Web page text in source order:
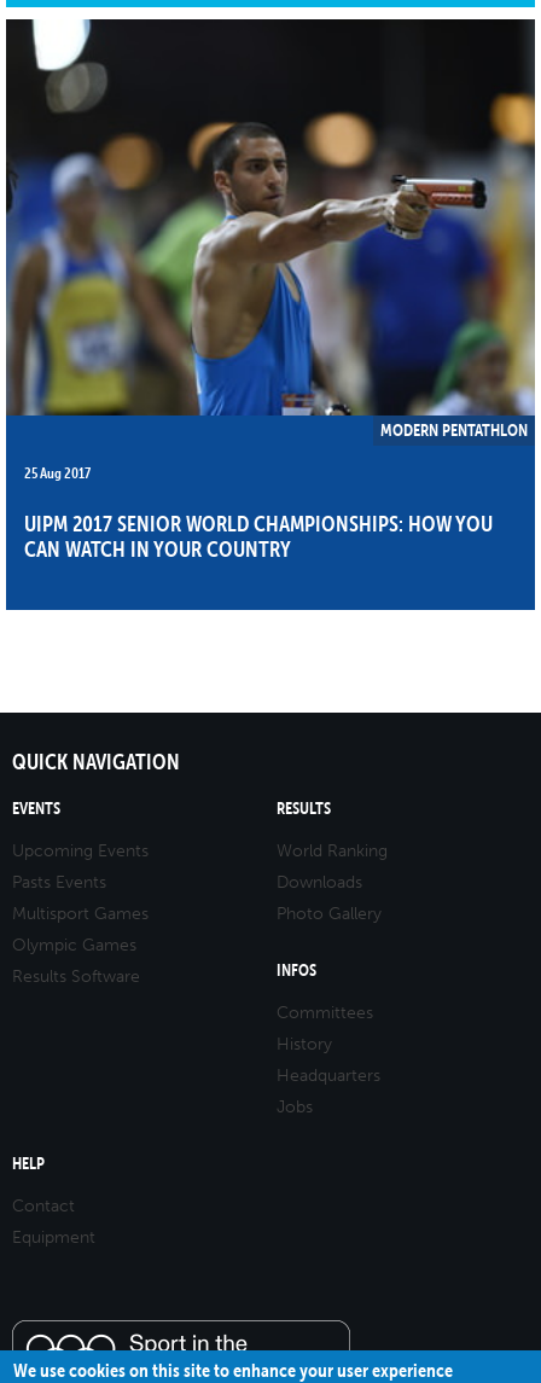
MODERN PENTATHLON
25 Aug 2017
UIPM 2017 SENIOR WORLD CHAMPIONSHIPS: HOW YOU
CAN WATCH IN YOUR COUNTRY
QUICK NAVIGATION
EVENTS
Upcoming Events
Pasts Events
Multisport Games
Olympic Games
Results Software
RESULTS
World Ranking
Downloads
Photo Gallery
INFOS
Committees
History
Headquarters
Jobs
HELP
Contact
Equipment
We use cookies on this site to enhance your user experience